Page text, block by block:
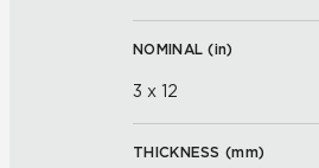
NOMINAL (in)
3 x 12
THICKNESS (mm)